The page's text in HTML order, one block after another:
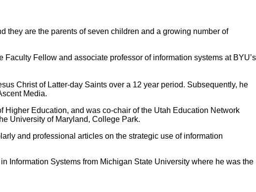
they are the parents of seven children and a growing number of
Fellow and associate professor of information systems at BYU’s
Christ of Latter-day Saints over a 12 year period. Subsequently, he
Media.
Higher Education, and was co-chair of the Utah Education Network
University of Maryland, College Park.
and professional articles on the strategic use of information
Information Systems from Michigan State University where he was the